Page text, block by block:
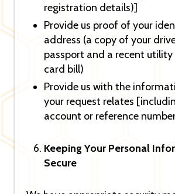
registration details)]
Provide us proof of your
address (a copy of your
passport and a recent
card bill)
Provide us with the
your request relates
account or reference
Keeping Your Personal
Secure